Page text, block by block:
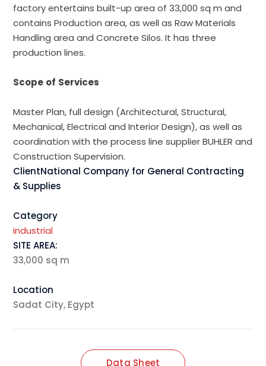
factory entertains built-up area of 33,000 sq m and
contains Production area, as well as Raw Materials
Handling area and Concrete Silos. It has three
production lines.
Scope of Services
Master Plan, full design (Architectural, Structural,
Mechanical, Electrical and Interior Design), as well as
coordination with the process line supplier BUHLER and
Construction Supervision.
ClientNational Company for General Contracting
& Supplies
Category
industrial
SITE AREA:
33,000 sq m
Location
Sadat City, Egypt
Data Sheet